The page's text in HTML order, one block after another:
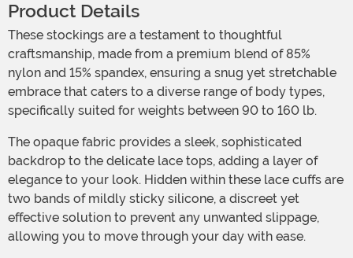
Product Details
These stockings are a testament to thoughtful
craftsmanship, made from a premium blend of 85%
nylon and 15% spandex, ensuring a snug yet stretchable
embrace that caters to a diverse range of body types,
specifically suited for weights between 90 to 160 lb.
The opaque fabric provides a sleek, sophisticated
backdrop to the delicate lace tops, adding a layer of
elegance to your look. Hidden within these lace cuffs are
two bands of mildly sticky silicone, a discreet yet
effective solution to prevent any unwanted slippage,
allowing you to move through your day with ease.